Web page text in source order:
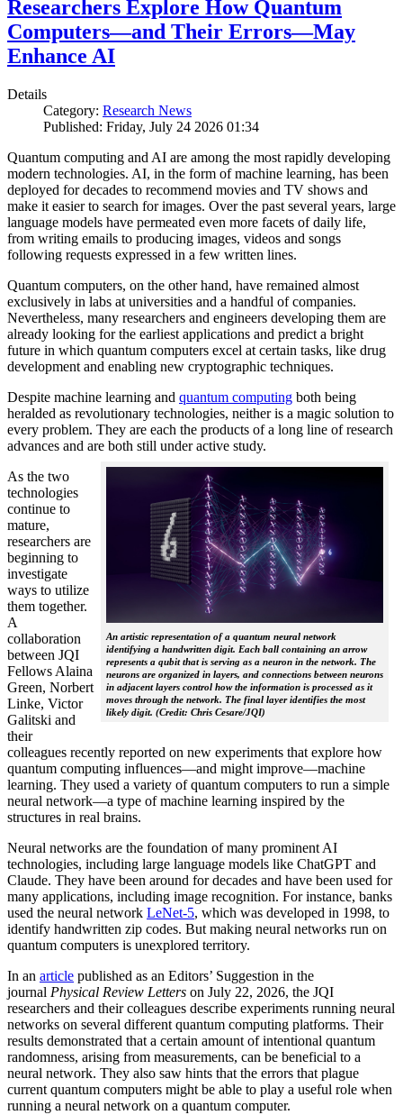
Researchers Explore How Quantum
Computers—and Their Errors—May
Enhance AI
Details
Category: Research News
Published: Friday, July 24 2026 01:34
Quantum computing and AI are among the most rapidly developing
modern technologies. AI, in the form of machine learning, has been
deployed for decades to recommend movies and TV shows and
make it easier to search for images. Over the past several years, large
language models have permeated even more facets of daily life,
from writing emails to producing images, videos and songs
following requests expressed in a few written lines.
Quantum computers, on the other hand, have remained almost
exclusively in labs at universities and a handful of companies.
Nevertheless, many researchers and engineers developing them are
already looking for the earliest applications and predict a bright
future in which quantum computers excel at certain tasks, like drug
development and enabling new cryptographic techniques.
Despite machine learning and quantum computing both being
heralded as revolutionary technologies, neither is a magic solution to
every problem. They are each the products of a long line of research
advances and are both still under active study.
An artistic representation of a quantum neural network
identifying a handwritten digit. Each ball containing an arrow
represents a qubit that is serving as a neuron in the network. The
neurons are organized in layers, and connections between neurons
in adjacent layers control how the information is processed as it
moves through the network. The final layer identifies the most
likely digit. (Credit: Chris Cesare/JQI)
As the two
technologies
continue to
mature,
researchers are
beginning to
investigate
ways to utilize
them together.
A
collaboration
between JQI
Fellows Alaina
Green, Norbert
Linke, Victor
Galitski and
their
colleagues recently reported on new experiments that explore how
quantum computing influences—and might improve—machine
learning. They used a variety of quantum computers to run a simple
neural network­—a type of machine learning inspired by the
structures in real brains.
Neural networks are the foundation of many prominent AI
technologies, including large language models like ChatGPT and
Claude. They have been around for decades and have been used for
many applications, including image recognition. For instance, banks
used the neural network LeNet-5, which was developed in 1998, to
identify handwritten zip codes. But making neural networks run on
quantum computers is unexplored territory.
In an article published as an Editors’ Suggestion in the
journal Physical Review Letters on July 22, 2026, the JQI
researchers and their colleagues describe experiments running neural
networks on several different quantum computing platforms. Their
results demonstrated that a certain amount of intentional quantum
randomness, arising from measurements, can be beneficial to a
neural network. They also saw hints that the errors that plague
current quantum computers might be able to play a useful role when
running a neural network on a quantum computer.